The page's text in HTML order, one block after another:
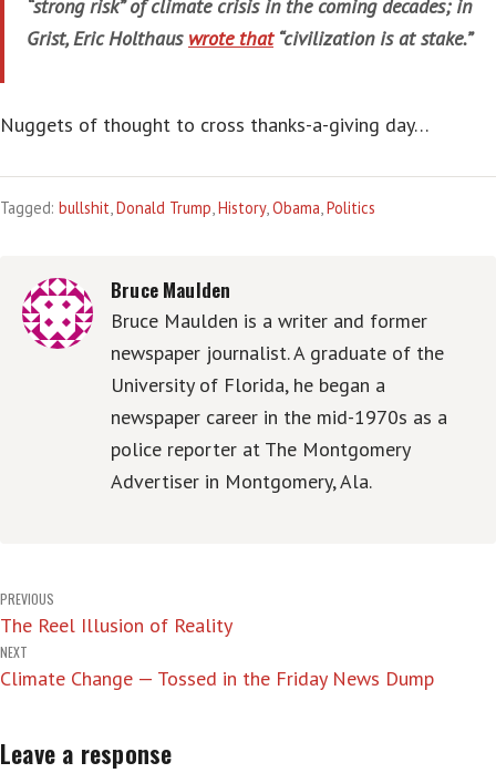
“strong risk” of climate crisis in the coming decades; in
Grist, Eric Holthaus wrote that“civilization is at stake.”
Nuggets of thought to cross thanks-a-giving day…
Tagged: bullshit Donald Trump History, Obama Politics
Bruce Maulden
Bruce Maulden is a writer and former
newspaper journalist. A graduate of the
University of Florida, he began a
newspaper career in the mid-1970s as a
police reporter at The Montgomery
Advertiser in Montgomery, Ala.
Post
navigation
PREVIOUS
The Reel Illusion of Reality
NEXT
Climate Change — Tossed in the Friday News Dump
Leave a response